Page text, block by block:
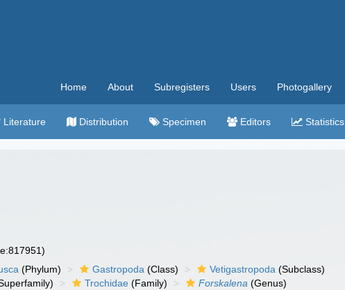
Home About Subregisters Users Photogallery
Literature Distribution Specimen Editors Statistics
(Phylum) Gastropoda (Class) Vetigastropoda (Subclass)
Trochidae (Family) Forskalena (Genus)